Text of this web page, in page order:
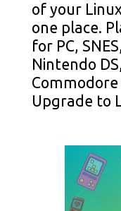
of your
one place.
for PC,
Nintendo
Upgrade to